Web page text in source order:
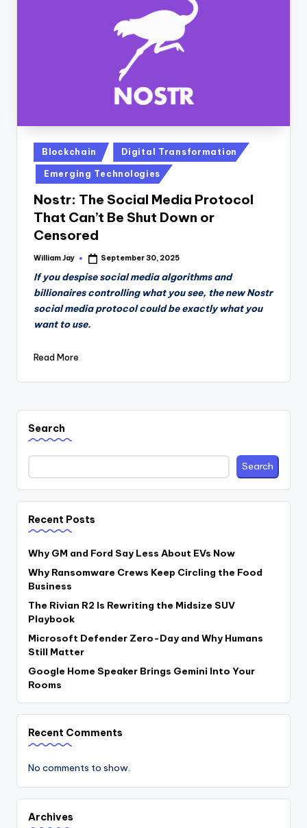
Posted
in
Blockchain Digital Transformation
Emerging Technologies
Nostr: The Social Media Protocol
That Can’t Be Shut Down or
Censored
Posted
William Jay September 30, 2025
If you despise social media algorithms and
billionaires controlling what you see, the new Nostr
social media protocol could be exactly what you
want to use.
Read More
Search
Search
Recent Posts
Why GM and Ford Say Less About EVs Now
Why Ransomware Crews Keep Circling the Food
Business
The Rivian R2 Is Rewriting the Midsize SUV
Playbook
Microsoft Defender Zero-Day and Why Humans
Still Matter
Google Home Speaker Brings Gemini Into Your
Rooms
Recent Comments
No comments to show.
Archives